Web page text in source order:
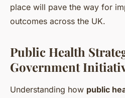
place will pave the way for
outcomes across the UK.
Public Health
Government
Understanding how public